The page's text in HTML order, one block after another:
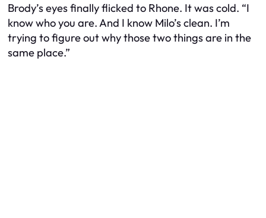
Brody’s eyes finally flicked to Rhone. It was cold. “I
know who you are. And I know Milo’s clean. I’m
trying to figure out why those two things are in the
same place.”